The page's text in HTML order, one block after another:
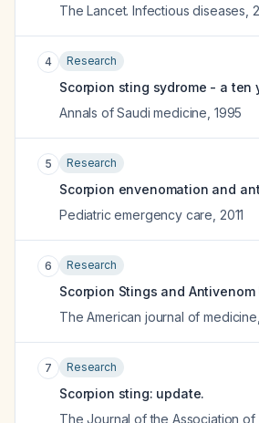
The Lancet. Infectious diseases
4 Research
Scorpion sting sydrome - a ten
Annals of Saudi medicine 1995
5 Research
Scorpion envenomation and
Pediatric emergency care 2011
6 Research
Scorpion Stings and Antivenom
The American journal of medicine
7 Research
Scorpion sting: update.
The Journal of the Association of